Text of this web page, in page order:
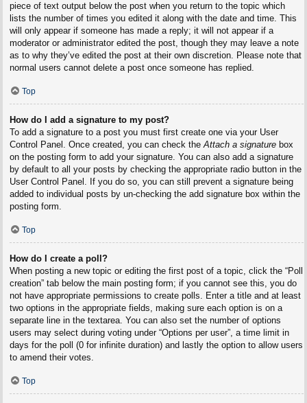
piece of text output below the post when you return to the topic which
lists the number of times you edited it along with the date and time. This
will only appear if someone has made a reply; it will not appear if a
moderator or administrator edited the post, though they may leave a note
as to why they’ve edited the post at their own discretion. Please note that
normal users cannot delete a post once someone has replied.
Top
How do I add a signature to my post?
To add a signature to a post you must first create one via your User
Control Panel. Once created, you can check theAttach a signaturebox
on the posting form to add your signature. You can also add a signature
by default to all your posts by checking the appropriate radio button in the
User Control Panel. If you do so, you can still prevent a signature being
added to individual posts by un-checking the add signature box within the
posting form.
Top
How do I create a poll?
When posting a new topic or editing the first post of a topic, click the “Poll
creation” tab below the main posting form; if you cannot see this, you do
not have appropriate permissions to create polls. Enter a title and at least
two options in the appropriate fields, making sure each option is on a
separate line in the textarea. You can also set the number of options
users may select during voting under “Options per user”, a time limit in
days for the poll (0 for infinite duration) and lastly the option to allow users
to amend their votes.
Top